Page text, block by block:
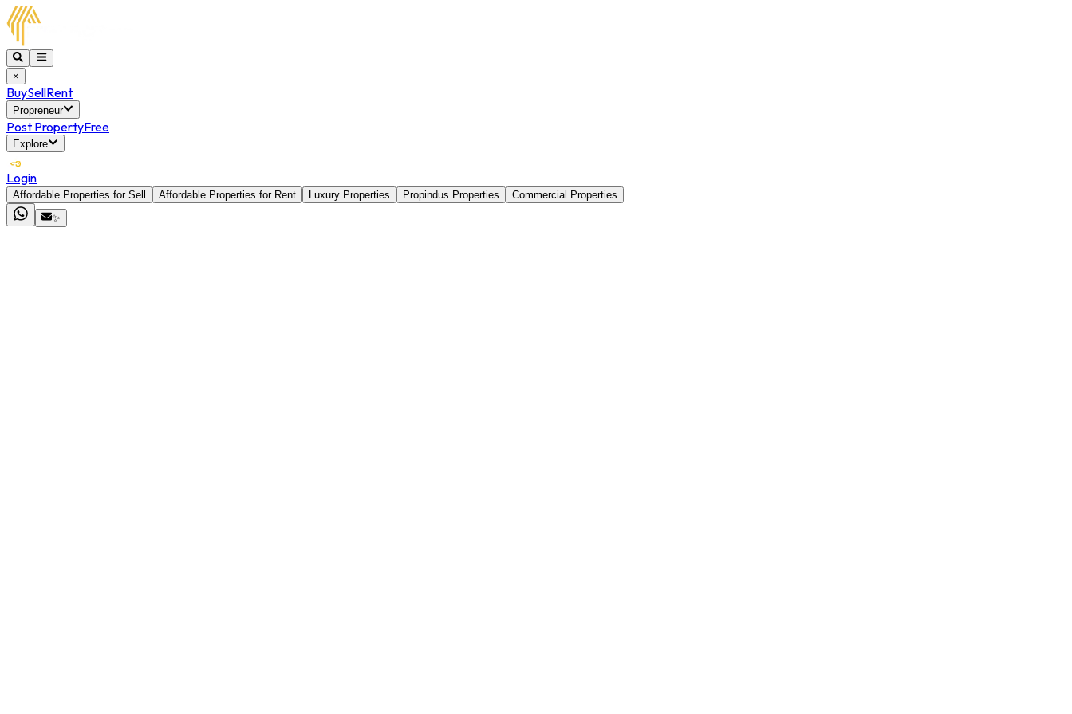
×
BuySellRent
Propreneur
Post PropertyFree
Explore
Login
Affordable Properties for Sell Affordable Properties for Rent Luxury Properties Propindus Properties
Commercial Properties
✨